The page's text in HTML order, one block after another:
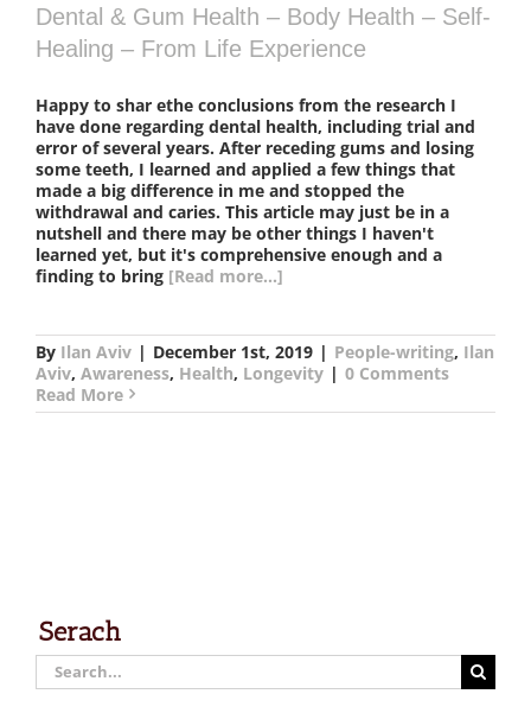
Dental & Gum Health – Body Health – Self-
Healing – From Life Experience
Happy to shar ethe conclusions from the research I
have done regarding dental health, including trial and
error of several years. After receding gums and losing
some teeth, I learned and applied a few things that
made a big difference in me and stopped the
withdrawal and caries. This article may just be in a
nutshell and there may be other things I haven't
learned yet, but it's comprehensive enough and a
finding to bring [Read more...]
By Ilan Aviv | December 1st, 2019 | People-writing, Ilan
Aviv, Awareness, Health, Longevity | 0 Comments
Read More
Serach
Search
for: